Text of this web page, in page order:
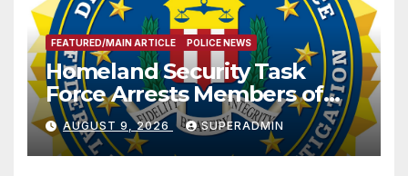
FEATURED/MAIN ARTICLE POLICE NEWS
Homeland Security Task
Force Arrests Members of
Dade City Fentanyl
Trafficking Organization on
Federal Drug Charges
AUGUST 9, 2026 SUPERADMIN